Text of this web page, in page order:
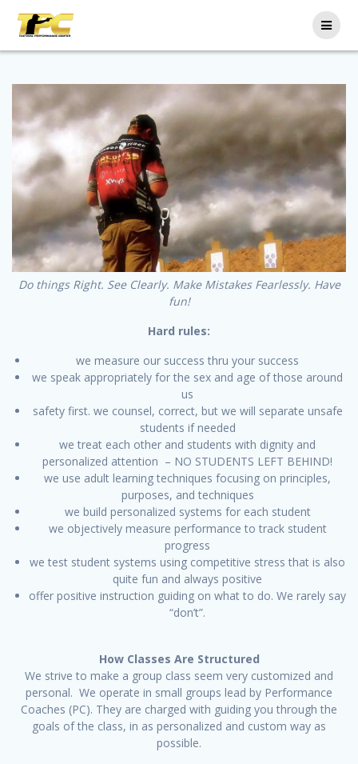
Do things Right. See Clearly. Make Mistakes Fearlessly. Have
fun!
Hard rules:
we measure our success thru your success
we speak appropriately for the sex and age of those around
us
safety first. we counsel, correct, but we will separate unsafe
students if needed
we treat each other and students with dignity and
personalized attention – NO STUDENTS LEFT BEHIND!
we use adult learning techniques focusing on principles,
purposes, and techniques
we build personalized systems for each student
we objectively measure performance to track student
progress
we test student systems using competitive stress that is also
quite fun and always positive
offer positive instruction guiding on what to do. We rarely say
“don’t”.
How Classes Are Structured
We strive to make a group class seem very customized and
personal. We operate in small groups lead by Performance
Coaches (PC). They are charged with guiding you through the
goals of the class, in as personalized and custom way as
possible.